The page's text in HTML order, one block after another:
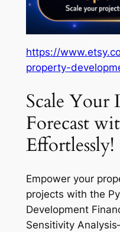
https://
property-
Scale Your
Forecast
Effortlessly!
Empower your
projects with the
Development
Sensitivity